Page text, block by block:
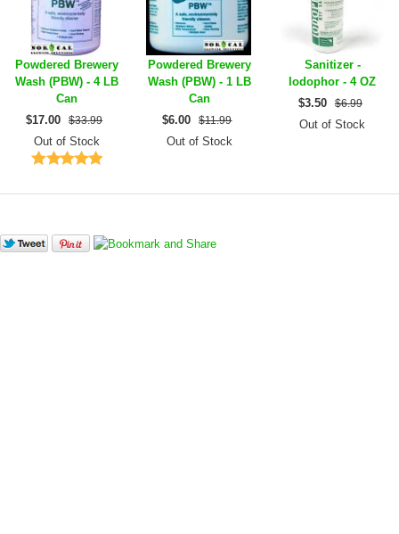
Powdered Brewery
Wash (PBW) - 4 LB
Can
$17.00 $33.99
Out of Stock
Powdered Brewery
Wash (PBW) - 1 LB
Can
$6.00 $11.99
Out of Stock
Sanitizer -
Iodophor - 4 OZ
$3.50 $6.99
Out of Stock